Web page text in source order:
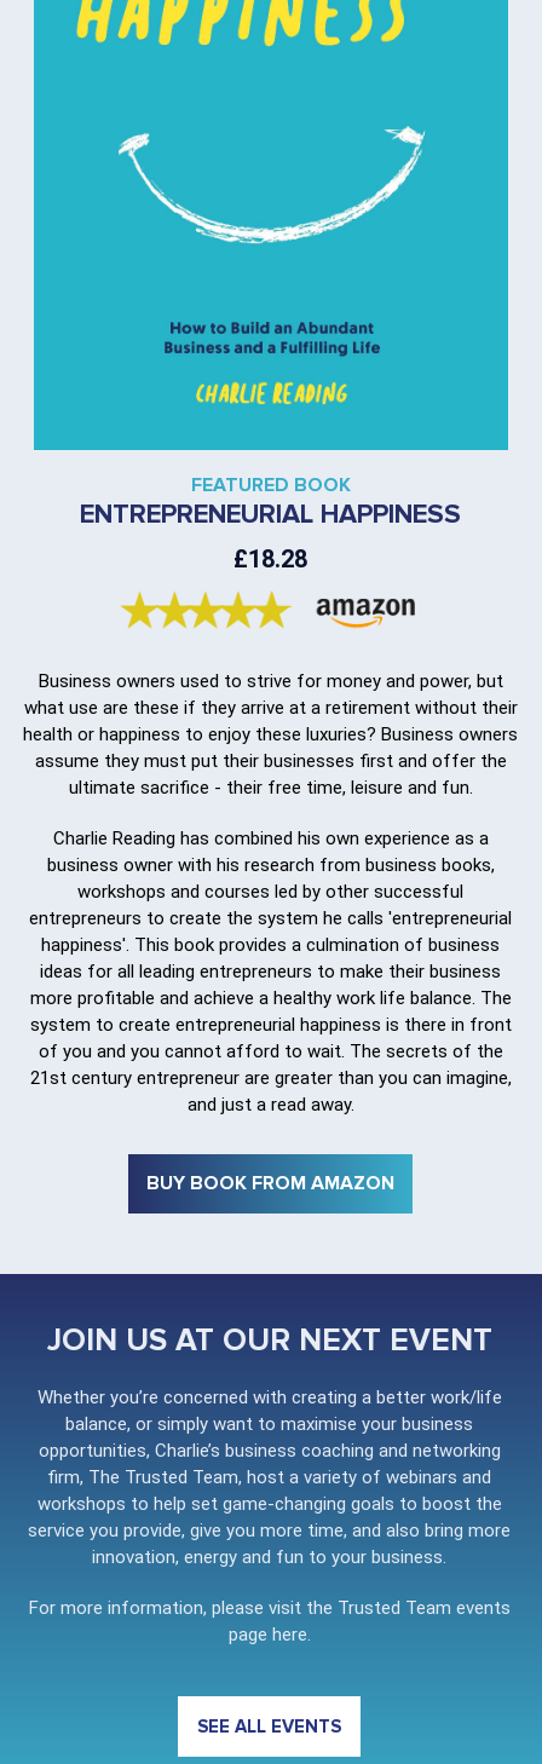
FEATURED BOOK
ENTREPRENEURIAL HAPPINESS
£18.28
Business owners used to strive for money and power, but
what use are these if they arrive at a retirement without their
health or happiness to enjoy these luxuries? Business owners
assume they must put their businesses first and offer the
ultimate sacrifice - their free time, leisure and fun.
Charlie Reading has combined his own experience as a
business owner with his research from business books,
workshops and courses led by other successful
entrepreneurs to create the system he calls 'entrepreneurial
happiness'. This book provides a culmination of business
ideas for all leading entrepreneurs to make their business
more profitable and achieve a healthy work life balance. The
system to create entrepreneurial happiness is there in front
of you and you cannot afford to wait. The secrets of the
21st century entrepreneur are greater than you can imagine,
and just a read away.
BUY BOOK FROM AMAZON
JOIN US AT OUR NEXT EVENT
Whether you’re concerned with creating a better work/life
balance, or simply want to maximise your business
opportunities, Charlie’s business coaching and networking
firm, The Trusted Team, host a variety of webinars and
workshops to help set game-changing goals to boost the
service you provide, give you more time, and also bring more
innovation, energy and fun to your business.
For more information, please visit the Trusted Team events
page here.
SEE ALL EVENTS